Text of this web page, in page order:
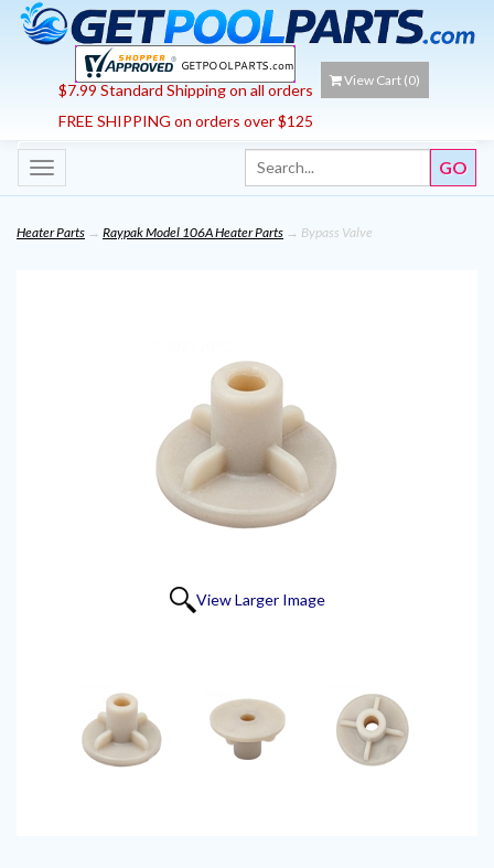
$7.99 Standard Shipping on all orders
FREE SHIPPING on orders over $125
View Cart (0)
Toggle
navigation
Heater Parts → Raypak Model 106A Heater Parts → Bypass Valve
View Larger Image